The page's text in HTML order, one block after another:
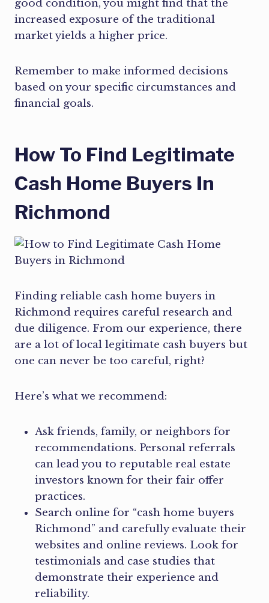
good condition, you might find that the
increased exposure of the traditional
market yields a higher price.
Remember to make informed decisions
based on your specific circumstances and
financial goals.
How To Find Legitimate
Cash Home Buyers In
Richmond
Finding reliable cash home buyers in
Richmond requires careful research and
due diligence. From our experience, there
are a lot of local legitimate cash buyers but
one can never be too careful, right?
Here’s what we recommend:
Ask friends, family, or neighbors for
recommendations. Personal referrals
can lead you to reputable real estate
investors known for their fair offer
practices.
Search online for “cash home buyers
Richmond” and carefully evaluate their
websites and online reviews. Look for
testimonials and case studies that
demonstrate their experience and
reliability.